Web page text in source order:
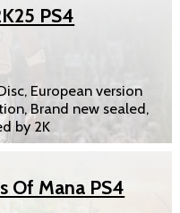
PS4
European version
Brand new sealed,
by 2K
Of Mana PS4